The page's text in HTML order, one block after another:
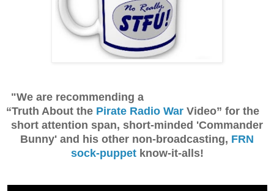
"We are recommending a
“Truth About the Pirate Radio War Video” for the
short attention span, short-minded 'Commander
Bunny' and his other non-broadcasting, FRN
sock-puppetknow-it-alls!